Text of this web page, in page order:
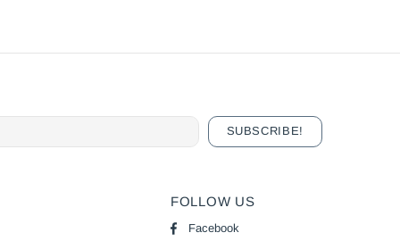
FOLLOW US
Facebook